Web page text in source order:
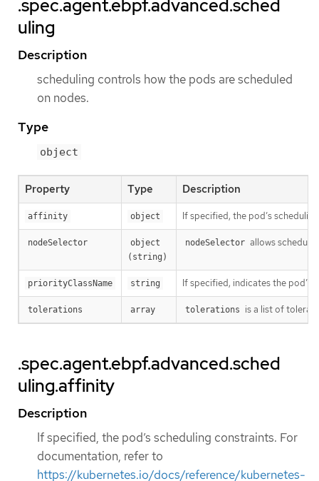
.spec.agent.ebpf.advanced.sched
uling
Description
scheduling controls how the pods are scheduled
on nodes.
Type
object
Property Type Description
affinity object If specified, the pod’s
nodeSelector
object
(string)
nodeSelector allows
priorityClassName string If specified, indicates the
tolerations array tolerations is a list of
.spec.agent.ebpf.advanced.sched
uling.affinity
Description
If specified, the pod’s scheduling constraints. For
documentation, refer to
https://kubernetes.io/docs/reference/kubernetes-